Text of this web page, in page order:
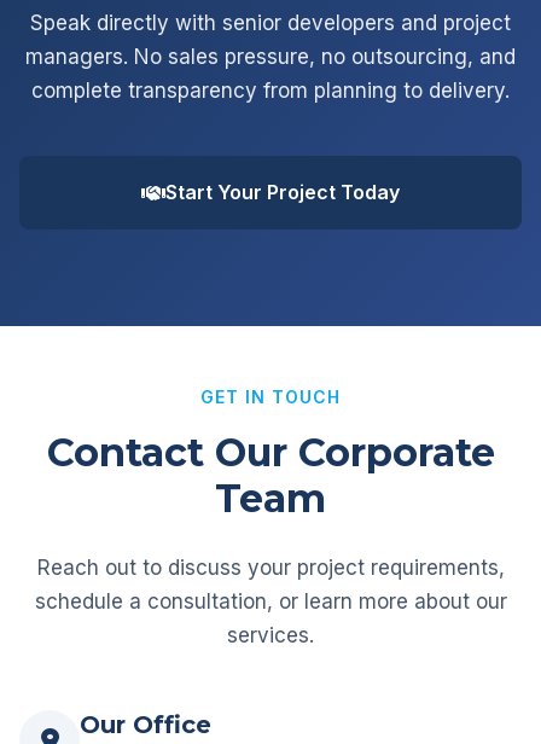
Speak directly with senior developers and project
managers. No sales pressure, no outsourcing, and
complete transparency from planning to delivery.
Start Your Project Today
GET IN TOUCH
Contact Our Corporate
Team
Reach out to discuss your project requirements,
schedule a consultation, or learn more about our
services.
Our Office